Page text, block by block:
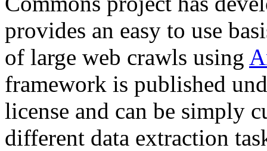
provides an easy to use
of large web crawls using
framework is published
license and can be simply
different data extraction